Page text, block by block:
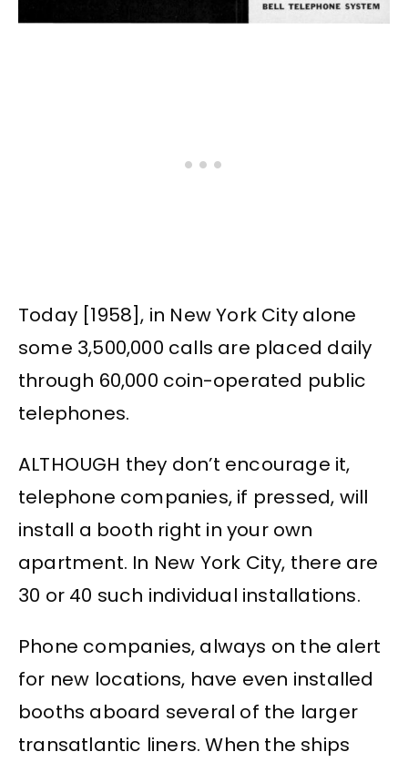
Today [1958], in New York City alone
some 3,500,000 calls are placed daily
through 60,000 coin-operated public
telephones.
ALTHOUGH they don’t encourage it,
telephone companies, if pressed, will
install a booth right in your own
apartment. In New York City, there are
30 or 40 such individual installations.
Phone companies, always on the alert
for new locations, have even installed
booths aboard several of the larger
transatlantic liners. When the ships